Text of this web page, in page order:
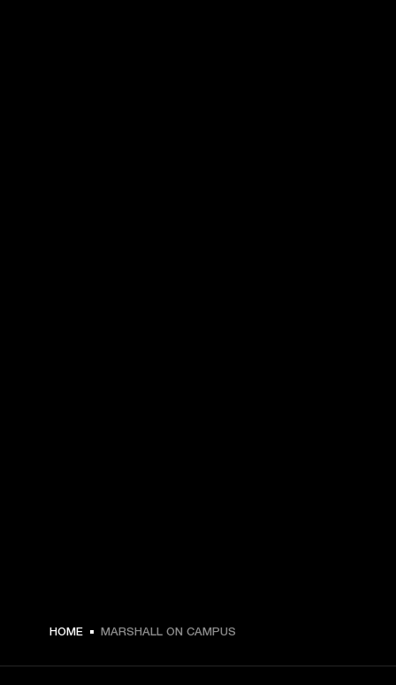
HOME MARSHALL ON CAMPUS